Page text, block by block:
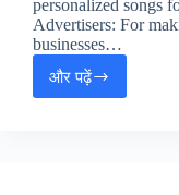
personalized songs
Advertisers: For
businesses…
और पढ़ेंSuno